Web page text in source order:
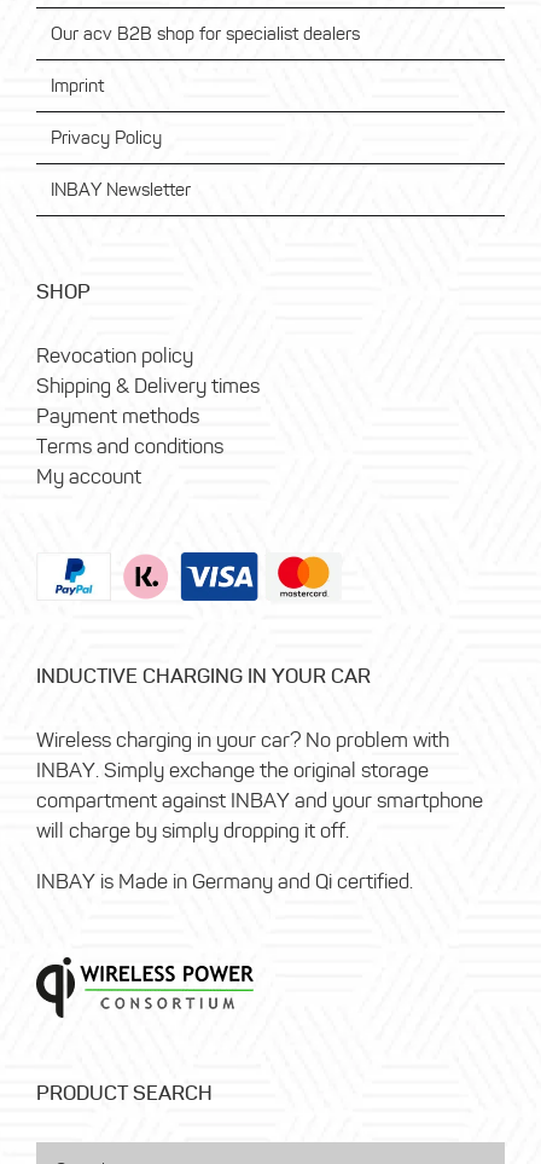
Our acv B2B shop for specialist dealers
Imprint
Privacy Policy
INBAY Newsletter
SHOP
Revocation policy
Shipping & Delivery times
Payment methods
Terms and conditions
My account
INDUCTIVE CHARGING IN YOUR CAR
Wireless charging in your car? No problem with
INBAY. Simply exchange the original storage
compartment against INBAY and your smartphone
will charge by simply dropping it off.
INBAY is Made in Germany and Qi certified.
PRODUCT SEARCH